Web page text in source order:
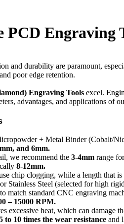
Engraving
and durability are paramount,
poor edge retention.
Engraving Tools excel.
advantages, and applications of
+ Metal Binder (Cobalt/
and 6mm.
we recommend the 3-4mm range
8-12mm.
chip clogging, while a length that
Stainless Steel (selected for high
match standard CNC engraving
– 15000 RPM.
excessive heat, which can damage
to 10 times the wear resistance and